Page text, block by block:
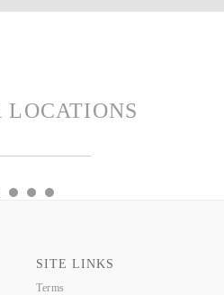
SITE LINKS
Terms